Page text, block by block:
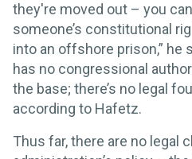
they're moved out – you
someone’s constitutional
into an offshore prison,” he
has no congressional
the base; there’s no legal
according to Hafetz.
Thus far, there are no legal